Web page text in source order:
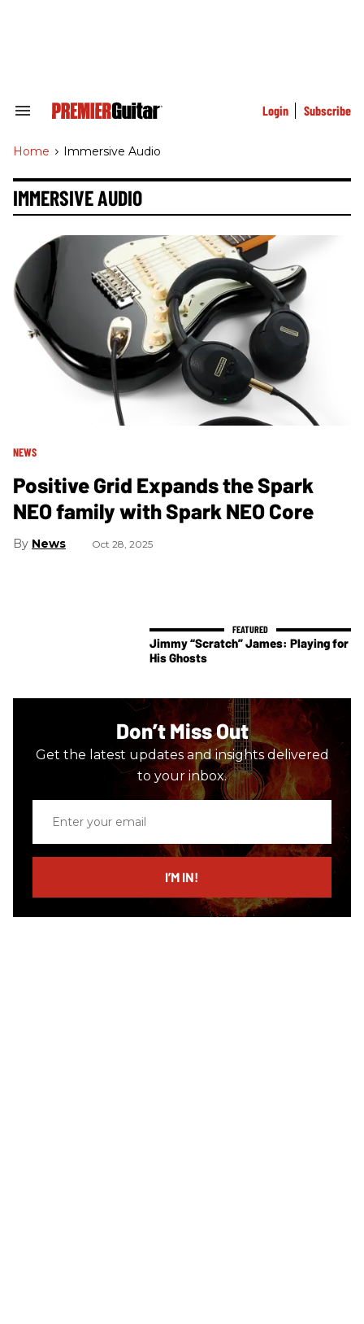
Search
Navigation
Login Subscribe
Home > Immersive Audio
IMMERSIVE AUDIO
NEWS
Positive Grid Expands the Spark
NEO family with Spark NEO Core
News Oct 28, 2025
Jimmy “Scratch” James: Playing for
His Ghosts
Don’t Miss Out
Get the latest updates and insights delivered
to your inbox.
email
I’M IN!